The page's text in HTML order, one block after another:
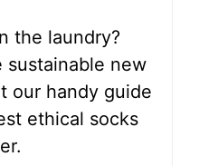
the laundry?
sustainable new
our handy guide
ethical socks